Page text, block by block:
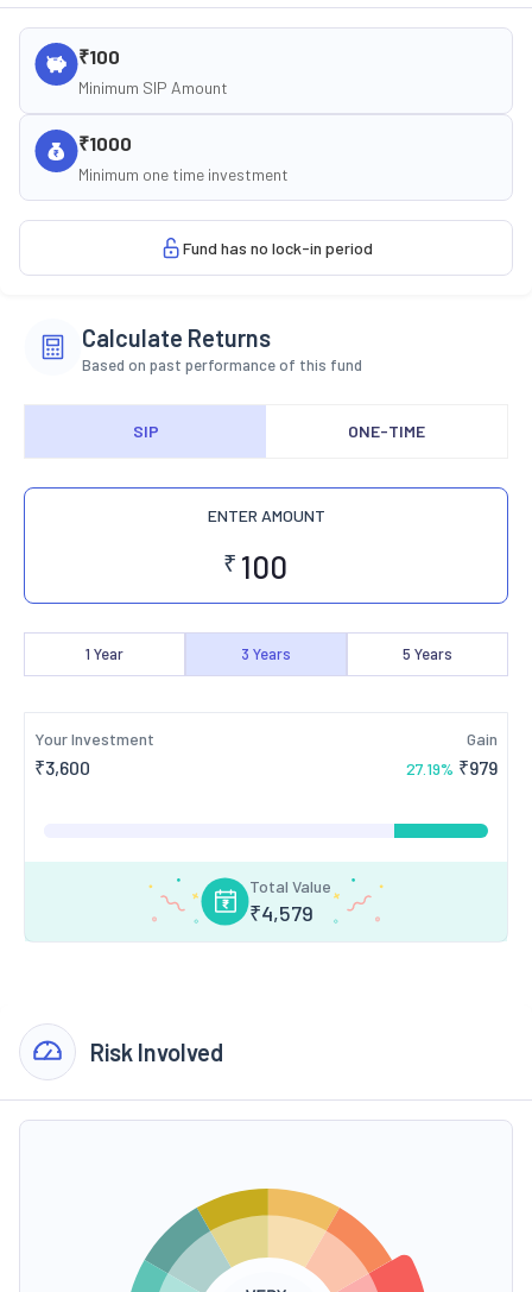
₹100
Minimum SIP Amount
₹1000
Minimum one time investment
Fund has no lock-in period
Calculate Returns
Based on past performance of this fund
SIP ONE-TIME
ENTER AMOUNT
₹
1 Year 3 Years 5 Years
Your Investment
₹3,600
Gain
27.19% ₹979
Total Value
₹4,579
Risk Involved